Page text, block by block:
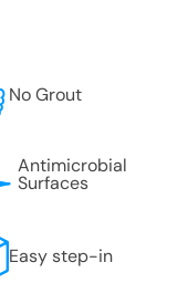
No Grout
Antimicrobial
Surfaces
Easy step-in